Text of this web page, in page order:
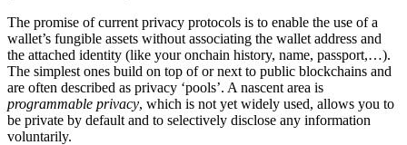
The promise of current privacy protocols is to enable the use of a
wallet’s fungible assets without associating the wallet address and
the attached identity (like your onchain history, name, passport,…).
The simplest ones build on top of or next to public blockchains and
are often described as privacy ‘pools’. A nascent area is
programmable privacy, which is not yet widely used, allows you to
be private by default and to selectively disclose any information
voluntarily.